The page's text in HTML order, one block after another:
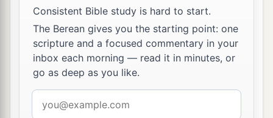
possessions. ‡
20 Andathose who escaped from the sword he
carried away to Babylon,
bwhere they became
servants to him and his sons until the rule of the
kingdom of Persia, ‡
to fulfill the word of the
Consistent Bible study is hard to start.
The Berean gives you the starting point: one
scripture and a focused commentary in your
inbox each morning — read it in minutes, or
go as deep as you like.
address